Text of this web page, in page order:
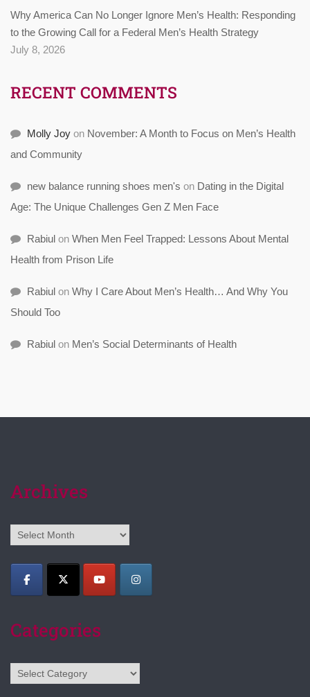
Why America Can No Longer Ignore Men’s Health: Responding
to the Growing Call for a Federal Men’s Health Strategy
July 8, 2026
RECENT COMMENTS
Molly Joy on November: A Month to Focus on Men’s Health
and Community
new balance running shoes men's on Dating in the Digital
Age: The Unique Challenges Gen Z Men Face
Rabiul on When Men Feel Trapped: Lessons About Mental
Health from Prison Life
Rabiul on Why I Care About Men’s Health… And Why You
Should Too
Rabiul on Men’s Social Determinants of Health
Archives
Archives
Categories
Categories